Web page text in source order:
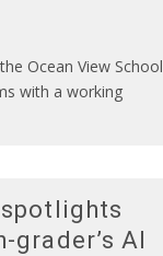
Ocean View School
with a working
spotlights
grader’s AI